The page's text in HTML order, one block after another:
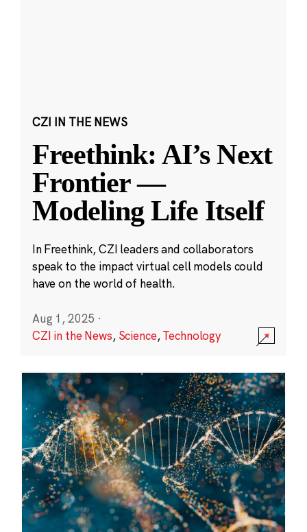
CZI IN THE NEWS
Freethink: AI’s Next
Frontier —
Modeling Life Itself
In Freethink, CZI leaders and collaborators
speak to the impact virtual cell models could
have on the world of health.
Aug 1, 2025 ·
CZI in the News, Science,Technology